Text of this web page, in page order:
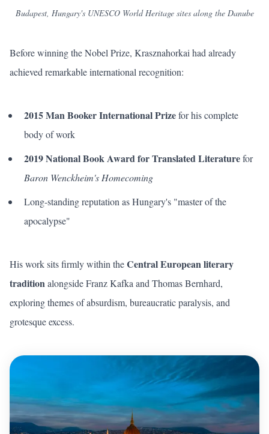
Budapest, Hungary's UNESCO World Heritage sites along the Danube
Before winning the Nobel Prize, Krasznahorkai had already
achieved remarkable international recognition:
2015 Man Booker International Prizefor his complete
body of work
2019 National Book Award for Translated Literaturefor
Baron Wenckheim's Homecoming
Long-standing reputation as Hungary's "master of the
apocalypse"
His work sits firmly within theCentral European literary
traditionalongside Franz Kafka and Thomas Bernhard,
exploring themes of absurdism, bureaucratic paralysis, and
grotesque excess.